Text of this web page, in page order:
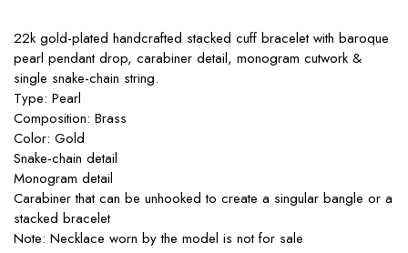
22k gold-plated handcrafted stacked cuff bracelet with baroque
pearl pendant drop, carabiner detail, monogram cutwork &
single snake-chain string.
Type: Pearl
Composition: Brass
Color: Gold
Snake-chain detail
Monogram detail
Carabiner that can be unhooked to create a singular bangle or a
stacked bracelet
Note: Necklace worn by the model is not for sale